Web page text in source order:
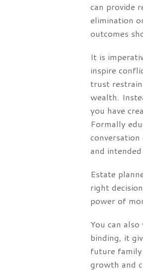
can provide
elimination
outcomes
It is
inspire
trust
wealth.
you have
Formally
and
Estate
right
power of
You can
binding, it
future
growth and